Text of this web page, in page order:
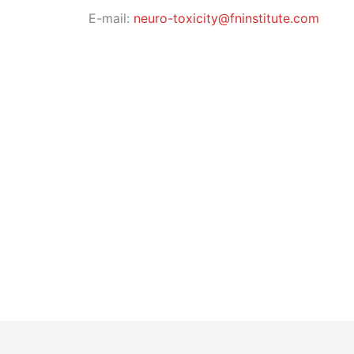
E-mail: neuro-toxicity@fninstitute.com